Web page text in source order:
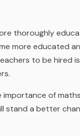
thoroughly
more educated
to be hired
of
stand a better